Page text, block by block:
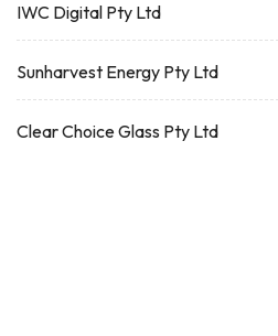
IWC Digital Pty Ltd
Sunharvest Energy Pty Ltd
Clear Choice Glass Pty Ltd